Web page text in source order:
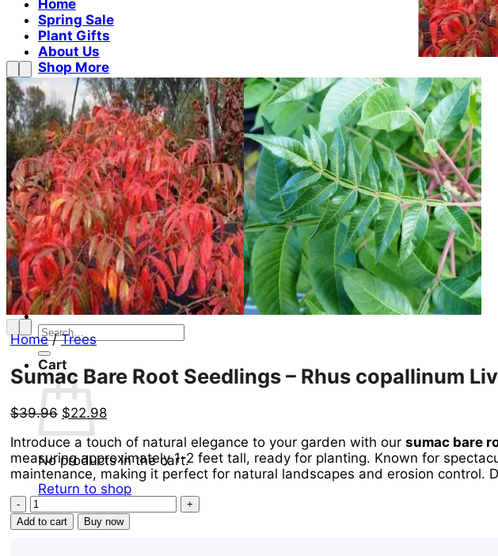
Home
Spring Sale
Plant Gifts
About Us
Shop More
Care Tips
Contact
Search
for:
Cart /$0.00
No products in the cart.
Return to shop
Search
for:
Cart
No products in the cart.
Return to shop
Home / Trees
Sumac Bare Root Seedlings – Rhus copallinum
$39.96 Original
price
was:
$39.96.
$22.98Current
is:
$22.98.
Introduce a touch of natural elegance to your garden with our sumac bare
measuring approximately 1-2 feet tall, ready for planting. Known for
maintenance, making it perfect for natural landscapes and erosion control.
Sumac
Bare
Root
Add to cart Buy now